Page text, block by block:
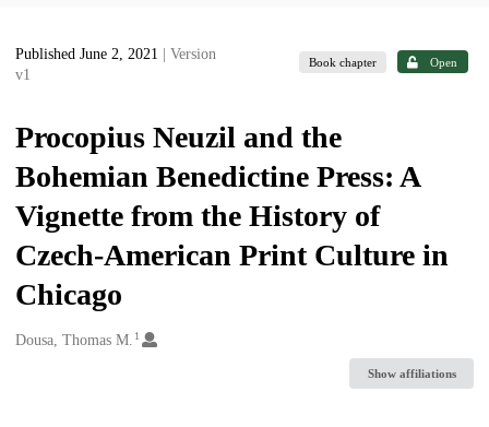
Published June 2, 2021
| Version
v1
Book chapter Open
Procopius Neuzil and the
Bohemian Benedictine Press: A
Vignette from the History of
Czech-American Print Culture in
Chicago
Creators
Dousa, Thomas M. 1
Show affiliations